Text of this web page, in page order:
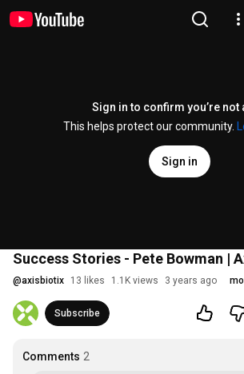
Sign in to confirm you’re not
This helps protect our community.
Sign in
Success Stories - Pete Bowman |
@axisbiotix 13 likes 1.1K views 3 years ago
Subscribe
Comments 2